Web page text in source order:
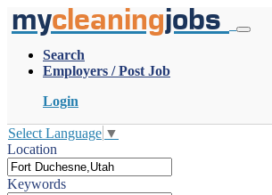
mycleaningjobs
Search
Employers / Post Job
Login
Select Language ▼
Location
Keywords